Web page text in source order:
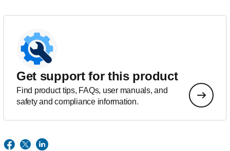
Get support for this product
Find product tips, FAQs, user manuals, and
safety and compliance information.